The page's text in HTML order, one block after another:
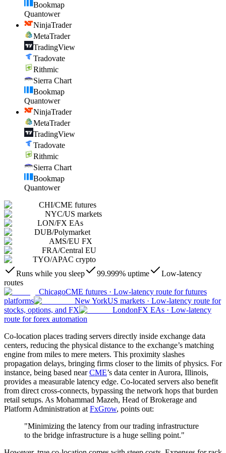
Bookmap
Quantower
NinjaTrader
MetaTrader
TradingView
Tradovate
Rithmic
Sierra Chart
Bookmap
Quantower
NinjaTrader
MetaTrader
TradingView
Tradovate
Rithmic
Sierra Chart
Bookmap
Quantower
CHI/CME futures
NYC/US markets
LON/FX EAs
DUB/Polymarket
AMS/EU FX
FRA/Central EU
TYO/APAC crypto
Runs while you sleep
99.999% uptime
Low-latency
routes
ChicagoCME futures · Low-latency route for futures
platforms
New YorkUS markets · Low-latency route for
stocks, options, and FX
LondonFX EAs · Low-latency
route for forex automation
Co-location places trading servers directly inside exchange data
centers, reducing the physical distance to the exchange’s matching
engine from miles to mere meters. This proximity slashes
propagation delays, bringing firms closer to the limits of physics. For
instance, being based nearCME’s data center in Aurora, Illinois,
provides a measurable latency edge. Co-located servers also benefit
from direct cross-connects, bypassing the network hops that burden
retail setups. As Mohammad Mazeh, Head of Brokerage and
Platform Administration at FxGrow, points out:
"Minimizing the latency from our trading infrastructure
to the bridge infrastructure is a huge selling point."